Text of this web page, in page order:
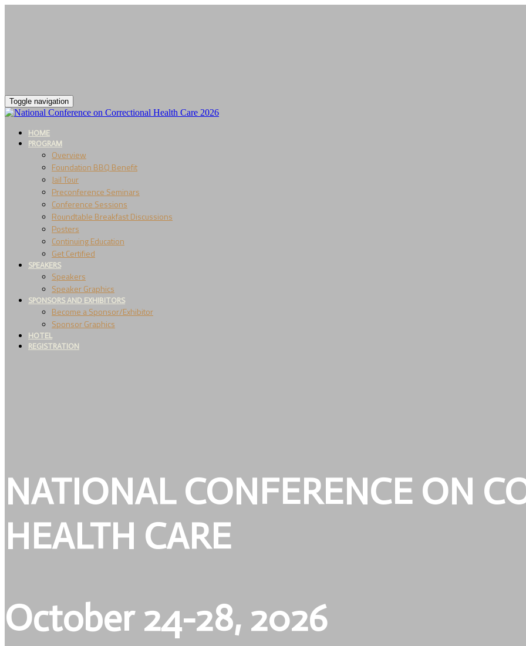
Toggle navigation
HOME
PROGRAM
Overview
Foundation BBQ Benefit
Jail Tour
Preconference Seminars
Conference Sessions
Roundtable Breakfast Discussions
Posters
Continuing Education
Get Certified
SPEAKERS
Speakers
Speaker Graphics
SPONSORS AND EXHIBITORS
Become a Sponsor/Exhibitor
Sponsor Graphics
HOTEL
REGISTRATION
NATIONAL CONFERENCE ON
HEALTH CARE
October 24-28, 2026